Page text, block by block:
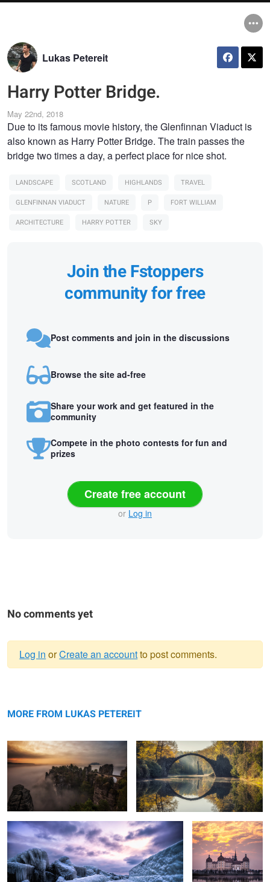
Lukas Petereit
Harry Potter Bridge.
May 22nd, 2018
Due to its famous movie history, the Glenfinnan Viaduct is
also known as Harry Potter Bridge. The train passes the
bridge two times a day, a perfect place for nice shot.
LANDSCAPE SCOTLAND HIGHLANDS
TRAVEL
GLENFINNAN VIADUCT
NATURE P
FORT WILLIAM
ARCHITECTURE
HARRY POTTER SKY
Join the Fstoppers
community for free
Post comments and join in the discussions
Browse the site ad-free
Share your work and get featured in the
community
Compete in the photo contests for fun and
prizes
Create free account
or Log in
No comments yet
message
Log in orCreate an accountto post comments.
MORE FROM LUKAS PETEREITBridge.
Rügen - Frozen Island. Burning Clouds.